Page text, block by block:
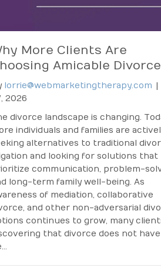
More Clients Are
Amicable Divorce
lorrie@webmarketingtherapy.com |
2026
divorce landscape is changing.
individuals and families are
alternatives to traditional
and looking for solutions that
communication, problem-
long-term family well-being. As
of mediation, collaborative
and other non-adversarial
continues to grow, many
that divorce does not